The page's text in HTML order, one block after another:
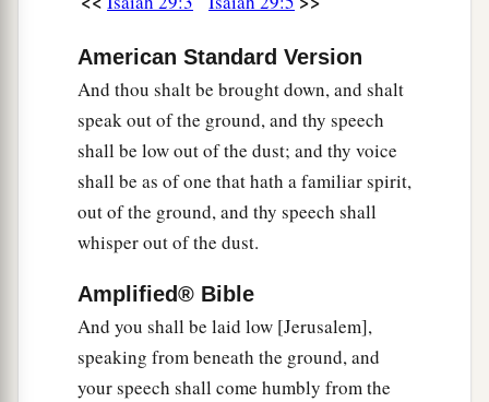
Shall bebas a dream of a night vision. ‡
It shall even be as when a hungry man dreams,
And look—he eats;
But he awakes, and his soul is still empty;
Or as when a thirsty man dreams,
And look—he drinks;
And his soul still craves:
So the multitude of all the nations shall be,
Who fight against Mount Zion.” ‡
American Standard Version
And thou shalt be brought down, and shalt
speak out of the ground, and thy speech
shall be low out of the dust; and thy voice
shall be as of one that hath a familiar spirit,
out of the ground, and thy speech shall
whisper out of the dust.
Amplified® Bible
And you shall be laid low [Jerusalem],
speaking from beneath the ground, and
your speech shall come humbly from the